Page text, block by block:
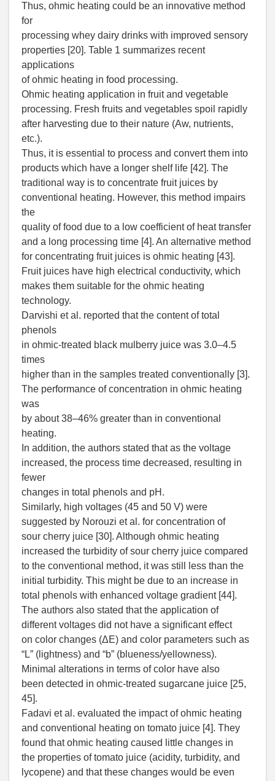
Thus, ohmic heating could be an innovative method
for
processing whey dairy drinks with improved sensory
properties [20]. Table 1 summarizes recent
applications
of ohmic heating in food processing.
Ohmic heating application in fruit and vegetable
processing. Fresh fruits and vegetables spoil rapidly
after harvesting due to their nature (Aw, nutrients,
etc.).
Thus, it is essential to process and convert them into
products which have a longer shelf life [42]. The
traditional way is to concentrate fruit juices by
conventional heating. However, this method impairs
the
quality of food due to a low coefficient of heat transfer
and a long processing time [4]. An alternative method
for concentrating fruit juices is ohmic heating [43].
Fruit juices have high electrical conductivity, which
makes them suitable for the ohmic heating
technology.
Darvishi et al. reported that the content of total
phenols
in ohmic-treated black mulberry juice was 3.0–4.5
times
higher than in the samples treated conventionally [3].
The performance of concentration in ohmic heating
was
by about 38–46% greater than in conventional
heating.
In addition, the authors stated that as the voltage
increased, the process time decreased, resulting in
fewer
changes in total phenols and pH.
Similarly, high voltages (45 and 50 V) were
suggested by Norouzi et al. for concentration of
sour cherry juice [30]. Although ohmic heating
increased the turbidity of sour cherry juice compared
to the conventional method, it was still less than the
initial turbidity. This might be due to an increase in
total phenols with enhanced voltage gradient [44].
The authors also stated that the application of
different voltages did not have a significant effect
on color changes (ΔE) and color parameters such as
“L” (lightness) and “b” (blueness/yellowness).
Minimal alterations in terms of color have also
been detected in ohmic-treated sugarcane juice [25,
45].
Fadavi et al. evaluated the impact of ohmic heating
and conventional heating on tomato juice [4]. They
found that ohmic heating caused little changes in
the properties of tomato juice (acidity, turbidity, and
lycopene) and that these changes would be even